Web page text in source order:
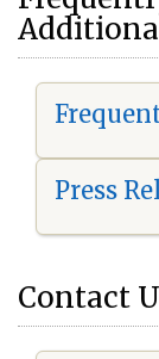
Press
Contact